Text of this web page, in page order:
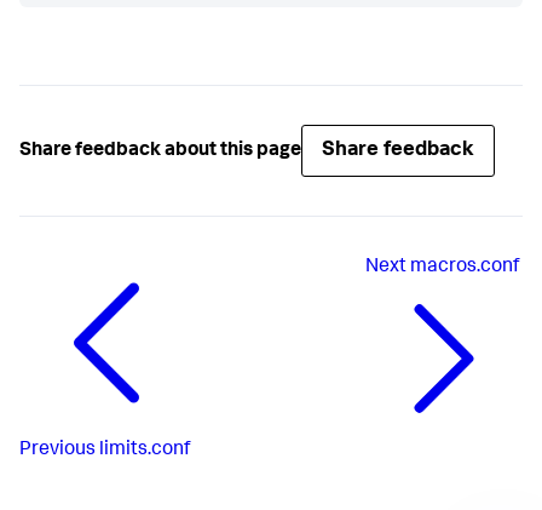
Share feedback about this page Share feedback
Previous limits.conf
Next macros.conf